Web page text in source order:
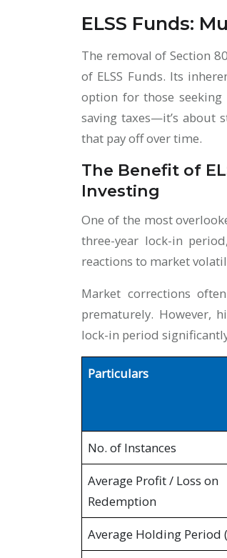
ELSS Funds:
The removal of Section
of ELSS Funds. Its
option for those
saving taxes—it’s about
that pay off over time.
The Benefit of
Investing
One of the most
three-year lock-in
reactions to market
Market corrections
prematurely. However,
lock-in period
Particulars
No. of Instances
Average Profit / Loss on
Redemption
Average Holding Period